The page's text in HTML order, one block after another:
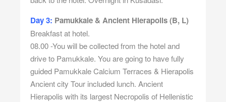
Day 3: Pamukkale & Ancient Hierapolis (B, L)
Breakfast at hotel.
08.00 -You will be collected from the hotel and
drive to Pamukkale. You are going to have fully
guided Pamukkale Calcium Terraces & Hierapolis
Ancient city Tour included lunch. Ancient
Hierapolis with its largest Necropolis of Hellenistic